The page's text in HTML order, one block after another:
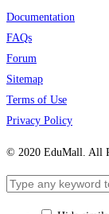
Documentation
FAQs
Forum
Sitemap
Terms of Use
Privacy Policy
© 2020 EduMall. All